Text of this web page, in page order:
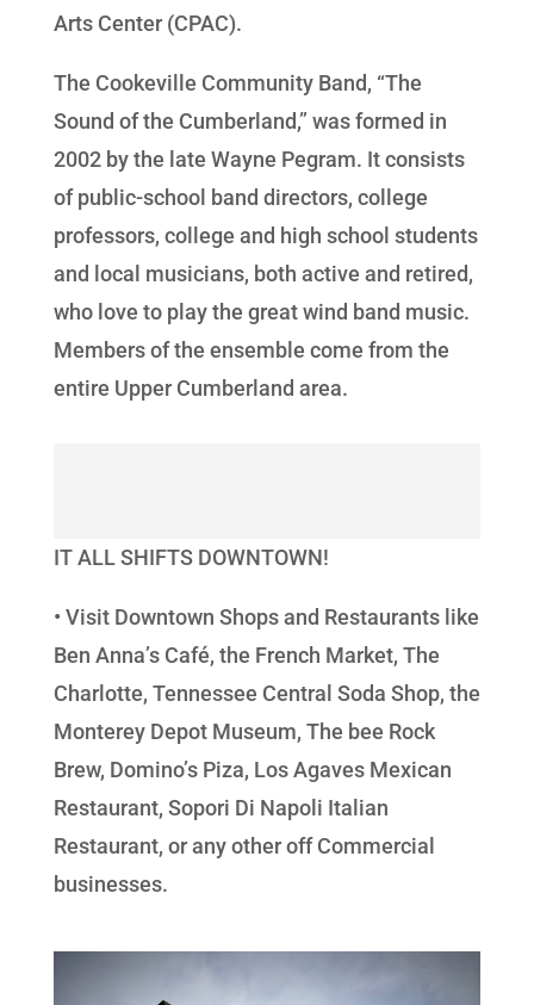
Arts Center (CPAC).
The Cookeville Community Band, “The
Sound of the Cumberland,” was formed in
2002 by the late Wayne Pegram. It consists
of public-school band directors, college
professors, college and high school students
and local musicians, both active and retired,
who love to play the great wind band music.
Members of the ensemble come from the
entire Upper Cumberland area.
IT ALL SHIFTS DOWNTOWN!
• Visit Downtown Shops and Restaurants like
Ben Anna’s Café, the French Market, The
Charlotte, Tennessee Central Soda Shop, the
Monterey Depot Museum, The bee Rock
Brew, Domino’s Piza, Los Agaves Mexican
Restaurant, Sopori Di Napoli Italian
Restaurant, or any other off Commercial
businesses.